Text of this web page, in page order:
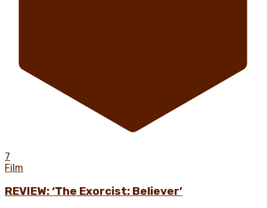
7
Film
REVIEW: ‘The Exorcist: Believer’